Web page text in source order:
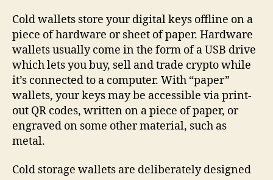
Cold wallets store your digital keys offline on a
piece of hardware or sheet of paper. Hardware
wallets usually come in the form of a USB drive
which lets you buy, sell and trade crypto while
it’s connected to a computer. With “paper”
wallets, your keys may be accessible via print-
out QR codes, written on a piece of paper, or
engraved on some other material, such as
metal.
Cold storage wallets are deliberately designed